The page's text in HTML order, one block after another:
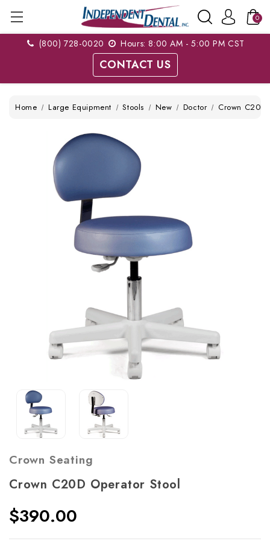
0
(800) 728-0020 Hours: 8:00 AM - 5:00 PM CST
CONTACT US
Home Large Equipment Stools New Doctor Crown C20D
Crown Seating
Crown C20D Operator Stool
$390.00